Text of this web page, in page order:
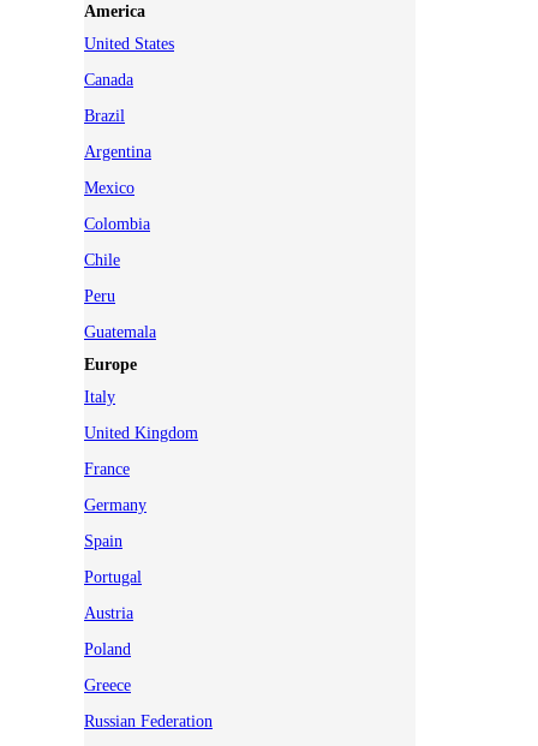
America
United States
Canada
Brazil
Argentina
Mexico
Colombia
Chile
Peru
Guatemala
Europe
Italy
United Kingdom
France
Germany
Spain
Portugal
Austria
Poland
Greece
Russian Federation